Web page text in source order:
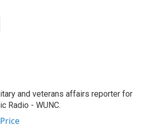
and veterans affairs reporter for
Radio - WUNC.